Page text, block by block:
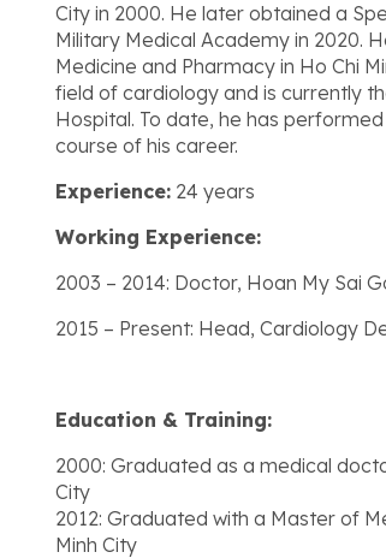
City in 2000. He later obtained a
Military Medical Academy in 2020.
Medicine and Pharmacy in Ho Chi
field of cardiology and is currently
Hospital. To date, he has
course of his career.
Experience: 24 years
Working Experience:
2003 – 2014: Doctor, Hoan My Sai
2015 – Present: Head, Cardiology
Education & Training:
2000: Graduated as a medical
City
2012: Graduated with a Master of
Minh City